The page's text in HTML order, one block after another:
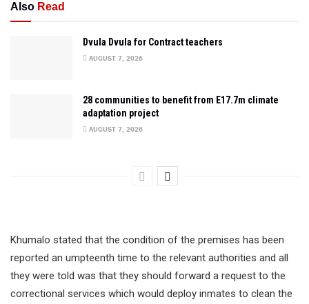
Also Read
Dvula Dvula for Contract teachers
AUGUST 7, 2026
28 communities to benefit from E17.7m climate
adaptation project
AUGUST 7, 2026
Khumalo stated that the condition of the premises has been
reported an umpteenth time to the relevant authorities and all
they were told was that they should forward a request to the
correctional services which would deploy inmates to clean the